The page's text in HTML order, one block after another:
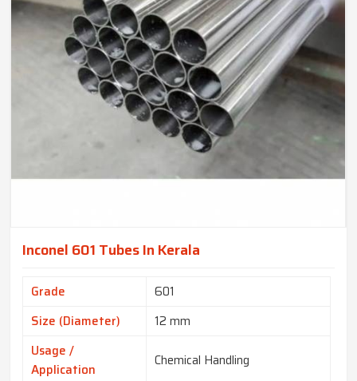
Inconel 601 Tubes In Kerala
Grade
601
Size (Diameter)
12 mm
Usage /
Application
Chemical Handling